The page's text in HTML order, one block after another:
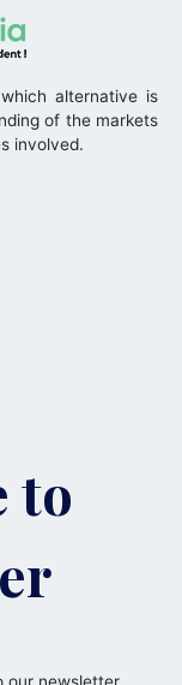
alternative is
of the markets
involved.
to